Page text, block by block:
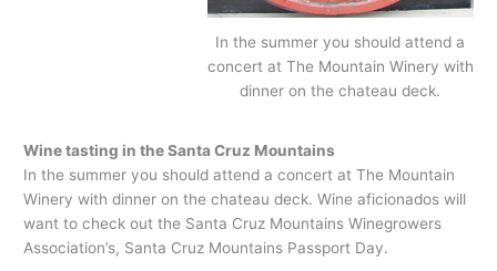
In the summer you should attend a
concert at The Mountain Winery with
dinner on the chateau deck.
Wine tasting in the Santa Cruz Mountains
In the summer you should attend a concert at The Mountain
Winery with dinner on the chateau deck. Wine aficionados will
want to check out the Santa Cruz Mountains Winegrowers
Association’s, Santa Cruz Mountains Passport Day.